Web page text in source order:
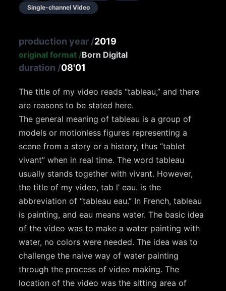
Single-channel Video
production year /2019
original format /Born Digital
duration /08'01
The title of my video reads “tableau,” and there
are reasons to be stated here.
The general meaning of tableau is a group of
models or motionless figures representing a
scene from a story or a history, thus “tablet
vivant” when in real time. The word tableau
usually stands together with vivant. However,
the title of my video, tab l’ eau. is the
abbreviation of “tableau eau.” In French, tableau
is painting, and eau means water. The basic idea
of the video was to make a water painting with
water, no colors were needed. The idea was to
challenge the naive way of water painting
through the process of video making. The
location of the video was the sitting area of